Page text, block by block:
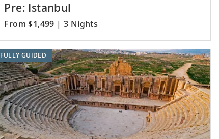
Pre: Istanbul
From $1,499 | 3 Nights
FULLY GUIDED